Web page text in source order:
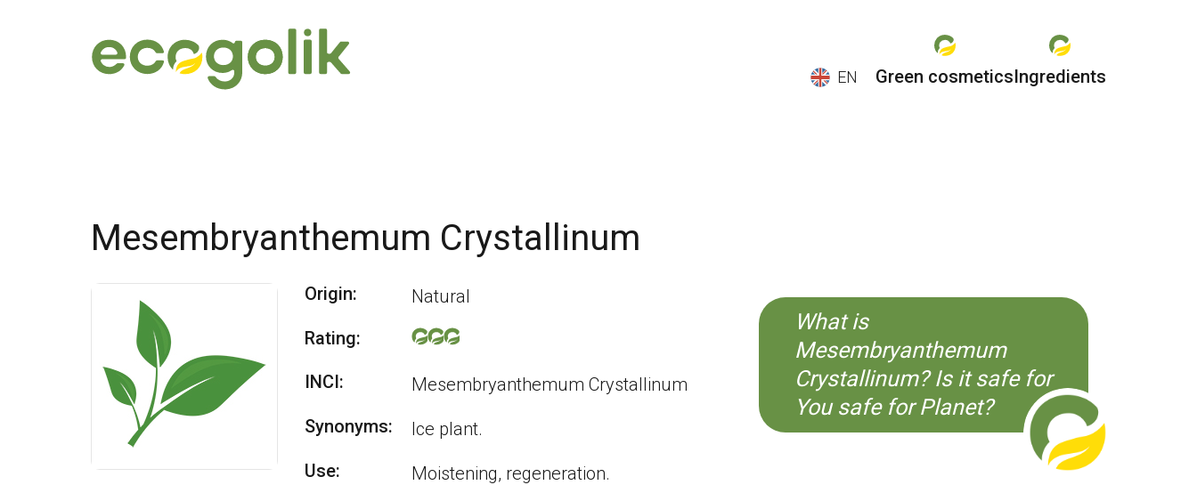
EN
Green cosmeticsIngredients
What is
Mesembryanthemum
Crystallinum? Is it safe for
You safe for Planet?
Mesembryanthemum Crystallinum
Origin:
Natural
Rating:
INCI:
Mesembryanthemum Crystallinum
Synonyms:
Ice plant.
Use:
Moistening, regeneration.